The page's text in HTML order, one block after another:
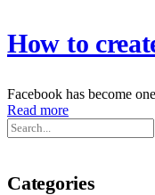
How to
Facebook has become
Read more
Categories